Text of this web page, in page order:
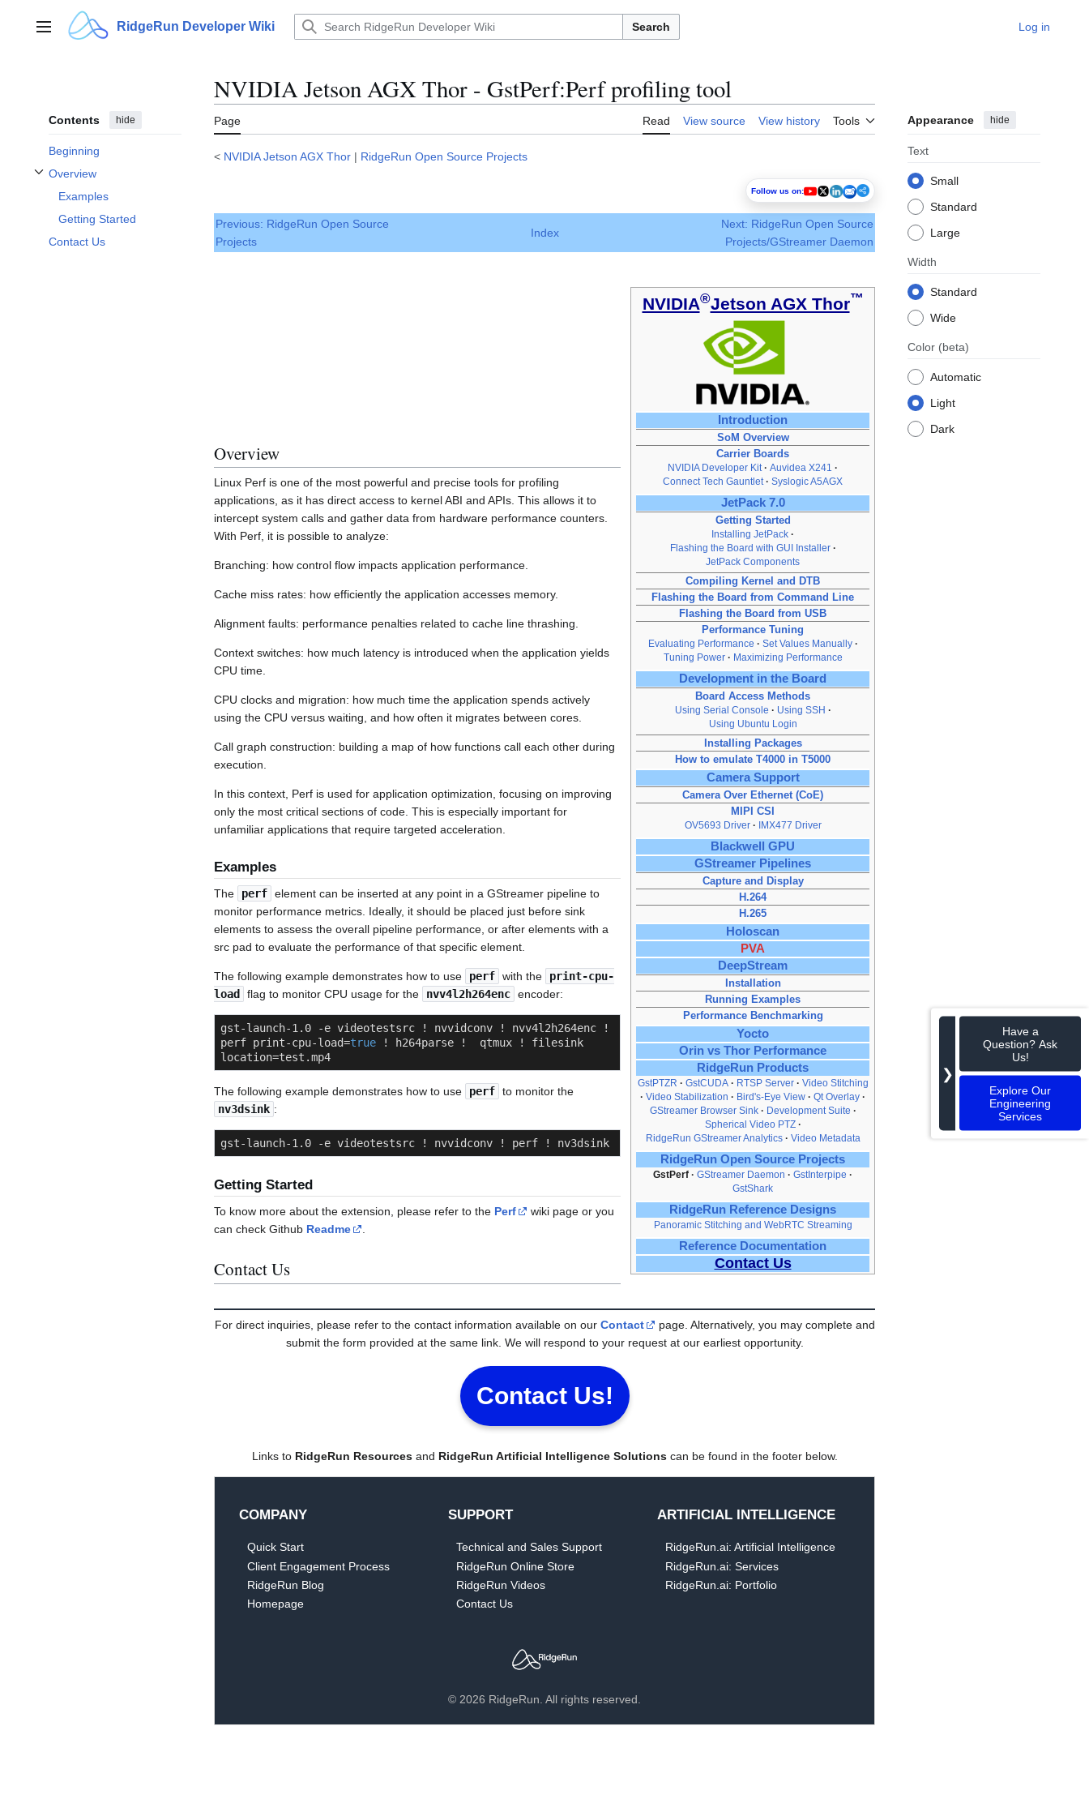
contentMain menu RidgeRun Developer Wiki Search Log in
Contents hide
Beginning
Overview
Toggle Overview subsection
Examples
Getting Started
Contact Us
NVIDIA Jetson AGX Thor - GstPerf:Perf profiling tool
Page Read View source View history Tools Appearance hide
Text
Small
Standard
Large
Width
Standard
Wide
Color (beta)
Automatic
Light
Dark
< NVIDIA Jetson AGX Thor | RidgeRun Open Source Projects
Follow us on:
Previous: RidgeRun Open Source
Projects
Index
Next: RidgeRun Open Source
Projects/GStreamer Daemon
NVIDIA®Jetson AGX Thor™
Introduction
SoM Overview
Carrier Boards
NVIDIA Developer Kit
Auvidea X241
Connect Tech Gauntlet
Syslogic A5AGX
JetPack 7.0
Getting Started
Installing JetPack
Flashing the Board with GUI Installer
JetPack Components
Compiling Kernel and DTB
Flashing the Board from Command Line
Flashing the Board from USB
Performance Tuning
Evaluating Performance
Set Values Manually
Tuning Power
Maximizing Performance
Development in the Board
Board Access Methods
Using Serial Console
Using SSH
Using Ubuntu Login
Installing Packages
How to emulate T4000 in T5000
Camera Support
Camera Over Ethernet (CoE)
MIPI CSI
OV5693 Driver IMX477 Driver
Blackwell GPU
GStreamer Pipelines
Capture and Display
H.264
H.265
Holoscan
PVA
DeepStream
Installation
Running Examples
Performance Benchmarking
Yocto
Orin vs Thor Performance
RidgeRun Products
GstPTZR GstCUDA RTSP Server
Video Stitching
Video Stabilization
Bird's‑Eye View
Qt Overlay
GStreamer Browser Sink
Development Suite
Spherical Video PTZ
RidgeRun GStreamer Analytics
Video Metadata
RidgeRun Open Source Projects
GstPerf GStreamer Daemon
GstInterpipe
GstShark
RidgeRun Reference Designs
Panoramic Stitching and WebRTC Streaming
Reference Documentation
Contact Us
Overview
Linux Perf is one of the most powerful and precise tools for profiling
applications, as it has direct access to kernel ABI and APIs. This allows it to
intercept system calls and gather data from hardware performance counters.
With Perf, it is possible to analyze:
Branching: how control flow impacts application performance.
Cache miss rates: how efficiently the application accesses memory.
Alignment faults: performance penalties related to cache line thrashing.
Context switches: how much latency is introduced when the application yields
CPU time.
CPU clocks and migration: how much time the application spends actively
using the CPU versus waiting, and how often it migrates between cores.
Call graph construction: building a map of how functions call each other during
execution.
In this context, Perf is used for application optimization, focusing on improving
only the most critical sections of code. This is especially important for
unfamiliar applications that require targeted acceleration.
Examples
The perf element can be inserted at any point in a GStreamer pipeline to
monitor performance metrics. Ideally, it should be placed just before sink
elements to assess the overall pipeline performance, or after elements with a
src pad to evaluate the performance of that specific element.
The following example demonstrates how to use perf with the
print-cpu-
load flag to monitor CPU usage for the nvv4l2h264enc encoder:
gst-launch-1.0 -e videotestsrc ! nvvidconv ! nvv4l2h264enc !
perf print-cpu-load=true ! h264parse !  qtmux ! filesink
location=test.mp4
The following example demonstrates how to use perf to monitor the
nv3dsink :
gst-launch-1.0 -e videotestsrc ! nvvidconv ! perf ! nv3dsink
Getting Started
To know more about the extension, please refer to the Perf
wiki page or you
can check Github Readme
Contact Us
For direct inquiries, please refer to the contact information available on our Contact
page. Alternatively, you may complete and
submit the form provided at the same link. We will respond to your request at our earliest opportunity.
Contact Us!
Links to RidgeRun Resourcesand RidgeRun Artificial Intelligence Solutionscan be found in the footer below.
COMPANY
Quick Start
Client Engagement Process
RidgeRun Blog
Homepage
SUPPORT
Technical and Sales Support
RidgeRun Online Store
RidgeRun Videos
Contact Us
ARTIFICIAL INTELLIGENCE
RidgeRun.ai: Artificial Intelligence
RidgeRun.ai: Services
RidgeRun.ai: Portfolio
© 2026 RidgeRun. All rights reserved.
❯
Have a
Question? Ask
Us!
Explore Our
Engineering
Services